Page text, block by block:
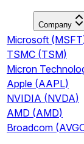
Company
Microsoft (MSFT
TSMC (TSM)
Micron
Apple (AAPL)
NVIDIA (NVDA)
AMD (AMD)
Broadcom (